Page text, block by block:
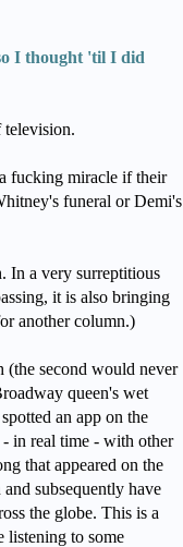
I thought 'til I did
television.
fucking miracle if their
funeral or Demi's
In a very surreptitious
it is also bringing
another column.)
(the second would never
queen's wet
an app on the
in real time - with other
that appeared on the
subsequently have
the globe. This is a
listening to some